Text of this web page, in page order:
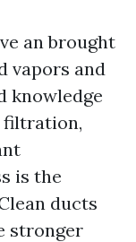
an brought
vapors and
knowledge
filtration,
is the
ducts
stronger